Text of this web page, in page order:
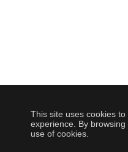
This site uses cookies
experience. By
use of cookies.